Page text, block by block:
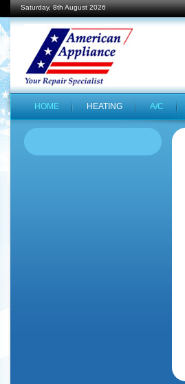
Saturday, 8th August 2026
HOME HEATING A/C